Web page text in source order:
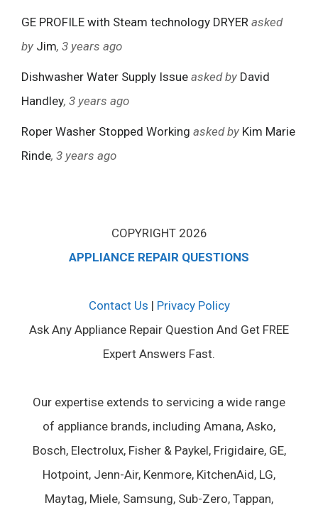
GE PROFILE with Steam technology DRYER asked
by Jim, 3 years ago
Dishwasher Water Supply Issue asked by David
Handley, 3 years ago
Roper Washer Stopped Working asked by Kim Marie
Rinde, 3 years ago
COPYRIGHT 2026
APPLIANCE REPAIR QUESTIONS
Contact Us | Privacy Policy
Ask Any Appliance Repair Question And Get FREE
Expert Answers Fast.
Our expertise extends to servicing a wide range
of appliance brands, including Amana, Asko,
Bosch, Electrolux, Fisher & Paykel, Frigidaire, GE,
Hotpoint, Jenn-Air, Kenmore, KitchenAid, LG,
Maytag, Miele, Samsung, Sub-Zero, Tappan,